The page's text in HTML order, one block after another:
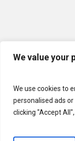
We value your
We use cookies to
personalised ads
clicking "Accept